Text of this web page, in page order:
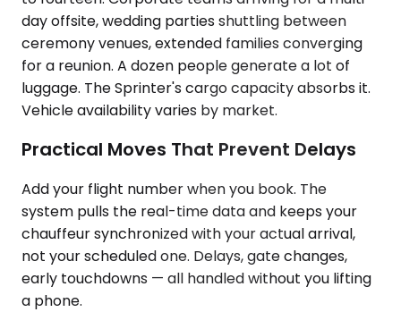
day offsite, wedding parties shuttling between
ceremony venues, extended families converging
for a reunion. A dozen people generate a lot of
luggage. The Sprinter's cargo capacity absorbs it.
Vehicle availability varies by market.
Practical Moves That Prevent Delays
Add your flight number when you book. The
system pulls the real-time data and keeps your
chauffeur synchronized with your actual arrival,
not your scheduled one. Delays, gate changes,
early touchdowns — all handled without you lifting
a phone.